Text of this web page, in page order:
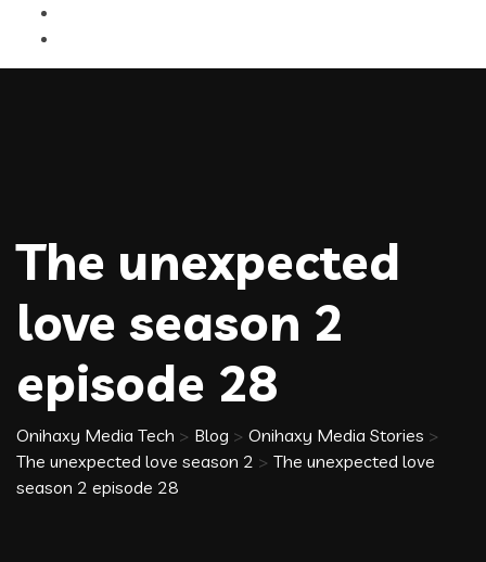
The unexpected
love season 2
episode 28
Onihaxy Media Tech > Blog > Onihaxy Media Stories >
The unexpected love season 2 > The unexpected love
season 2 episode 28